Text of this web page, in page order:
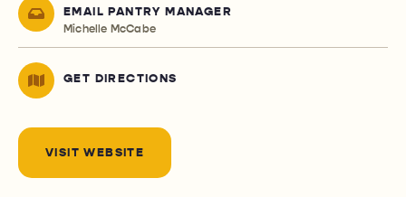
EMAIL PANTRY MANAGER
Michelle McCabe
GET DIRECTIONS
VISIT WEBSITE